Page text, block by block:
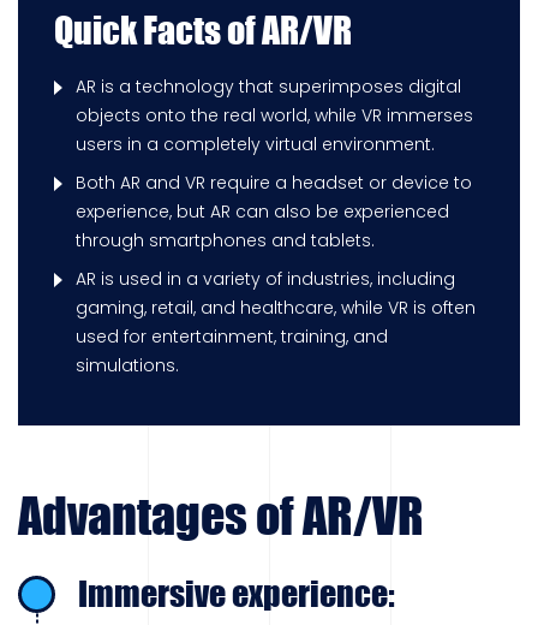
Quick Facts of AR/VR
AR is a technology that superimposes digital
objects onto the real world, while VR immerses
users in a completely virtual environment.
Both AR and VR require a headset or device to
experience, but AR can also be experienced
through smartphones and tablets.
AR is used in a variety of industries, including
gaming, retail, and healthcare, while VR is often
used for entertainment, training, and
simulations.
Advantages of AR/VR
Immersive experience: